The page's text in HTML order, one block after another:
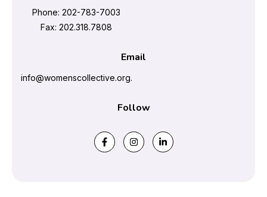
Phone: 202-783-7003
Fax: 202.318.7808
Email
info@womenscollective.org.
Follow